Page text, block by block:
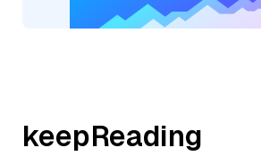
keepReading